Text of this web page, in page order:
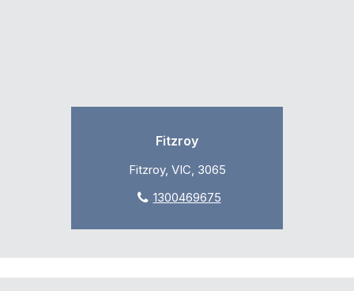
Fitzroy
Fitzroy, VIC, 3065
1300469675